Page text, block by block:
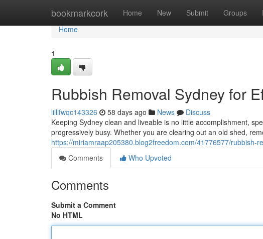
bookmarkcork Home New Submit Groups
Home
Home
1
Rubbish Removal Sydney for
lillifwqc143326 58 days ago News
Discuss
Keeping Sydney clean and liveable is no little accomplishment,
progressively busy. Whether you are clearing out an old shed,
https://miriamraap205380.blog2freedom.com/41776577/rubbish-
Comments
Who Upvoted
Comments
Submit a Comment
No HTML